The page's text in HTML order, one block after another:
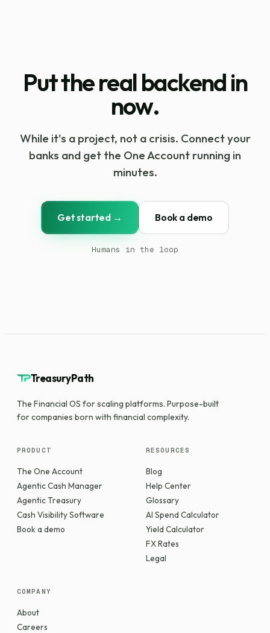
Put the real backend in
now.
While it's a project, not a crisis. Connect your
banks and get the One Account running in
minutes.
Get started → Book a demo
Humans in the loop
TreasuryPath
The Financial OS for scaling platforms. Purpose-built
for companies born with financial complexity.
PRODUCT
The One Account
Agentic Cash Manager
Agentic Treasury
Cash Visibility Software
Book a demo
RESOURCES
Blog
Help Center
Glossary
AI Spend Calculator
Yield Calculator
FX Rates
Legal
COMPANY
About
Careers